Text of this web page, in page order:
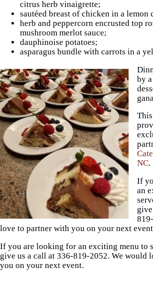
citrus herb vinaigrette;
sautéed breast of chicken in a lemon
herb and peppercorn encrusted top
mushroom merlot sauce;
dauphinoise potatoes;
asparagus bundle with carrots in a
by
NC.
If
an
love to partner with you on your next
If you are looking for an exciting menu to
give us a call at 336-819-2052. We would
you on your next event.